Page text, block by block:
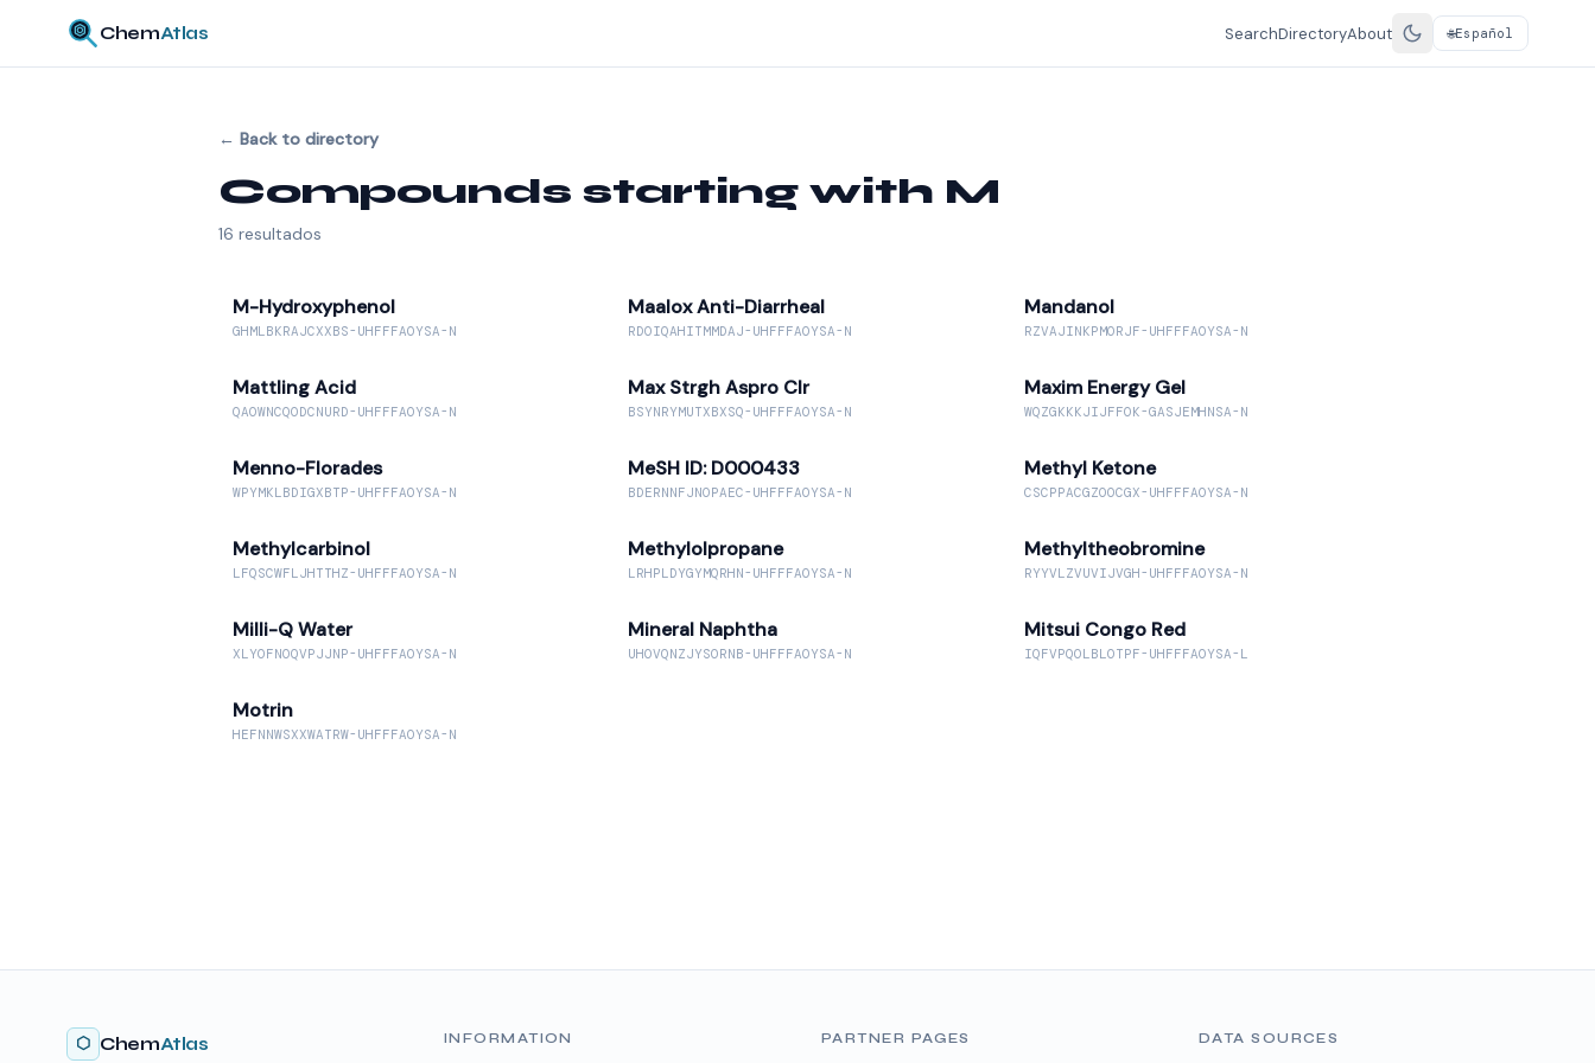
ChemAtlas SearchDirectoryAbout 🌐Español
← Back to directory
Compounds starting with M
16 resultados
M-Hydroxyphenol
GHMLBKRAJCXXBS-UHFFFAOYSA-N
Maalox Anti-Diarrheal
RDOIQAHITMMDAJ-UHFFFAOYSA-N
Mandanol
RZVAJINKPMORJF-UHFFFAOYSA-N
Mattling Acid
QAOWNCQODCNURD-UHFFFAOYSA-N
Max Strgh Aspro Clr
BSYNRYMUTXBXSQ-UHFFFAOYSA-N
Maxim Energy Gel
WQZGKKKJIJFFOK-GASJEMHNSA-N
Menno-Florades
WPYMKLBDIGXBTP-UHFFFAOYSA-N
MeSH ID: D000433
BDERNNFJNOPAEC-UHFFFAOYSA-N
Methyl Ketone
CSCPPACGZOOCGX-UHFFFAOYSA-N
Methylcarbinol
LFQSCWFLJHTTHZ-UHFFFAOYSA-N
Methylolpropane
LRHPLDYGYMQRHN-UHFFFAOYSA-N
Methyltheobromine
RYYVLZVUVIJVGH-UHFFFAOYSA-N
Milli-Q Water
XLYOFNOQVPJJNP-UHFFFAOYSA-N
Mineral Naphtha
UHOVQNZJYSORNB-UHFFFAOYSA-N
Mitsui Congo Red
IQFVPQOLBLOTPF-UHFFFAOYSA-L
Motrin
HEFNNWSXXWATRW-UHFFFAOYSA-N
⬡ ChemAtlas INFORMATION PARTNER PAGES DATA SOURCES